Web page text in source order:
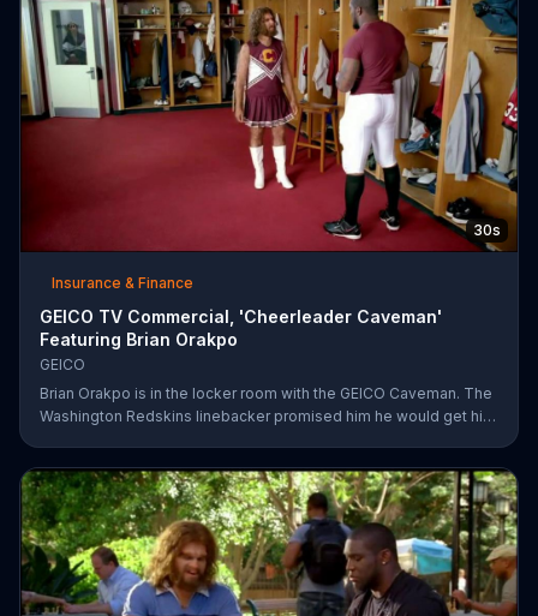
money on car insurance through GEICO.
30s
Insurance & Finance
GEICO TV Commercial, 'Cheerleader Caveman'
Featuring Brian Orakpo
GEICO
Brian Orakpo is in the locker room with the GEICO Caveman. The
Washington Redskins linebacker promised him he would get him